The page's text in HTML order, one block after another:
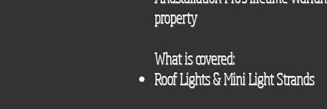
property
What is covered:
Roof Lights & Mini Light Strands